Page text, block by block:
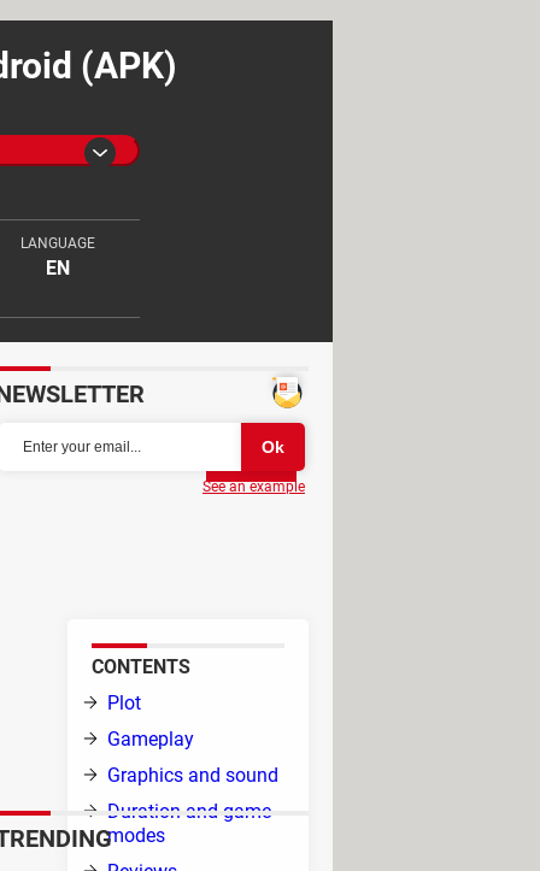
(APK)
LANGUAGE
EN
Partager
you can have all kinds of
CONTENTS
Plot
Gameplay
Graphics and sound
Duration and game
modes
See an example